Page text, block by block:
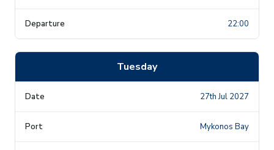
22:00
Tuesday
27th Jul 2027
Mykonos Bay